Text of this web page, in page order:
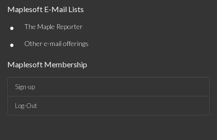
Maplesoft E-Mail Lists
• The Maple Reporter
• Other e-mail offerings
Maplesoft Membership
Sign-up
Log-Out